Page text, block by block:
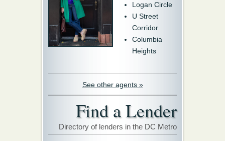
Logan Circle
U Street
Corridor
Columbia
Heights
See other agents »
Find a Lender
Directory of lenders in the DC Metro